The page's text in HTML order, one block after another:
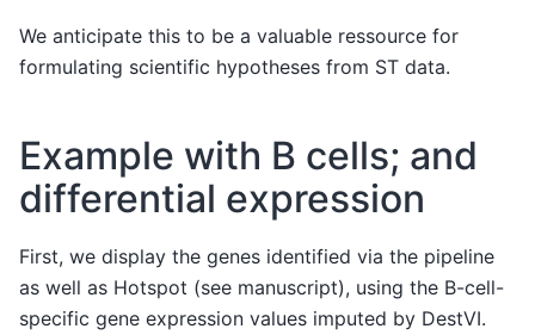
We anticipate this to be a valuable ressource for
formulating scientific hypotheses from ST data.
Example with B cells; and
differential expression
First, we display the genes identified via the pipeline
as well as Hotspot (see manuscript), using the B-cell-
specific gene expression values imputed by DestVI.